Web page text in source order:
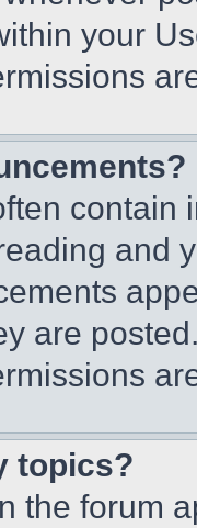
your
contain
and
are
topics?
the forum